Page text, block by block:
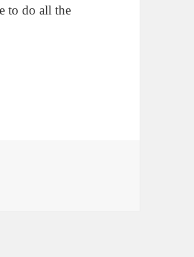
to do all the
Public Broadcaster